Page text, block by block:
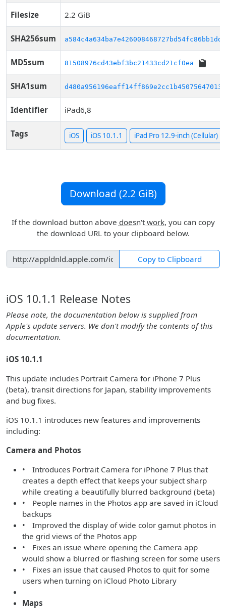
Filesize 2.2 GiB
SHA256sum
MD5sum 81508976cd43ebf3bc21433cd21cf0ea
SHA1sum d480a956196eaff14ff869e2cc1b450756470133
Identifier iPad6,8
Tags iOS iOS 10.1.1 iPad Pro 12.9-inch (Cellular)
Download (2.2 GiB)
If the download button above doesn't work, you can copy
the download URL to your clipboard below.
Copy to Clipboard
iOS 10.1.1 Release Notes
Please note, the documentation below is supplied from
Apple's update servers. We don't modify the contents of this
documentation.
iOS 10.1.1
This update includes Portrait Camera for iPhone 7 Plus
(beta), transit directions for Japan, stability improvements
and bug fixes.
iOS 10.1.1 introduces new features and improvements
including:
Camera and Photos
• Introduces Portrait Camera for iPhone 7 Plus that
creates a depth effect that keeps your subject sharp
while creating a beautifully blurred background (beta)
• People names in the Photos app are saved in iCloud
backups
• Improved the display of wide color gamut photos in
the grid views of the Photos app
• Fixes an issue where opening the Camera app
would show a blurred or flashing screen for some users
• Fixes an issue that caused Photos to quit for some
users when turning on iCloud Photo Library
Maps